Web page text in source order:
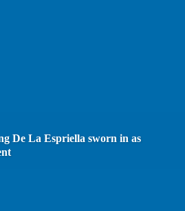
De La Espriella sworn in as